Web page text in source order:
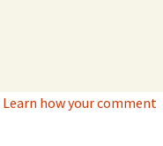
Learn how your comment